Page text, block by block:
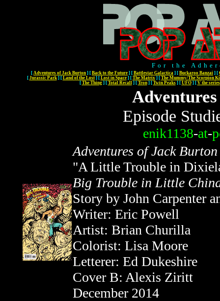
For the
[ Adventures of Jack Burton ] [ Back to the Future ] [ Battlestar Galactica ] [ Buckaroo Banzai ] [
[ Jurassic Park] [ Land of the Lost] [ Lost in Space] [ The Matrix] [ The Mummy/The Scorpion
[ The Thing] [ Total Recall] [ Tron] [ Twin Peaks] [ UFO] [ V the series
Episode
enik1138-at-
Adventures of Jack Burton
"A Little Trouble in
Big Trouble in Little
Story by John Carpenter
Writer: Eric Powell
Artist: Brian Churilla
Colorist: Lisa Moore
Letterer: Ed Dukeshire
Cover B: Alexis Ziritt
December 2014